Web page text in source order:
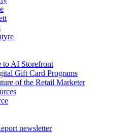
to AI Storefront
Gift Card Programs
of the Retail Marketer
newsletter